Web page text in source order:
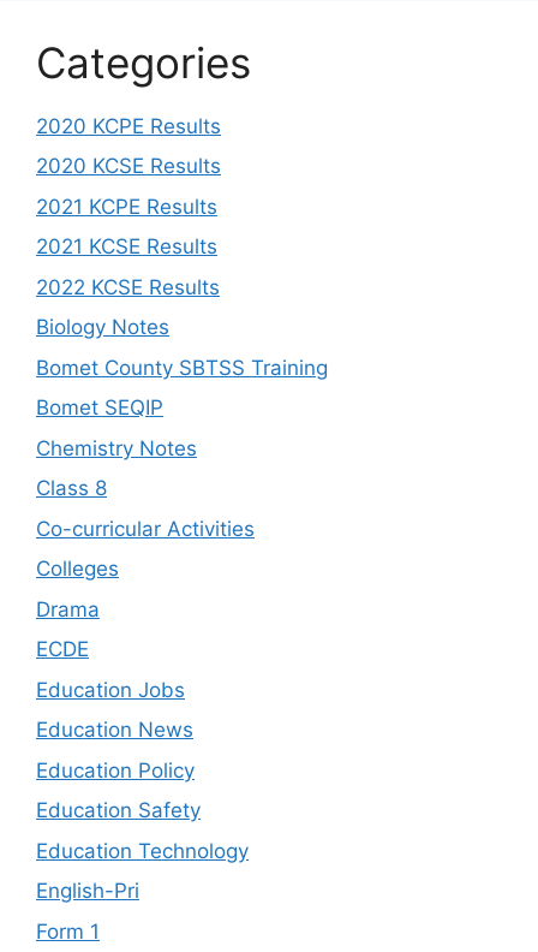
Categories
2020 KCPE Results
2020 KCSE Results
2021 KCPE Results
2021 KCSE Results
2022 KCSE Results
Biology Notes
Bomet County SBTSS Training
Bomet SEQIP
Chemistry Notes
Class 8
Co-curricular Activities
Colleges
Drama
ECDE
Education Jobs
Education News
Education Policy
Education Safety
Education Technology
English-Pri
Form 1